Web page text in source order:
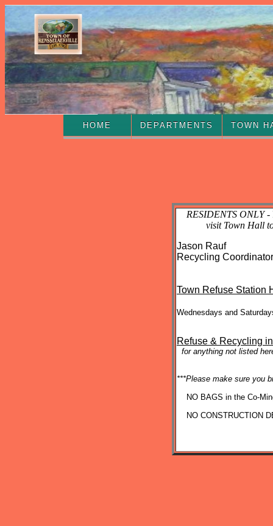
HOME DEPARTMENTS TOWN
RESIDENTS ONLY-
visit Town Hall
Jason Rauf
Recycling Coordinator
Town Refuse Station
Wednesdays and
Refuse & Recycling
for anything not listed
***Please make sure you
NO BAGS in the Co-
NO CONSTRUCTION